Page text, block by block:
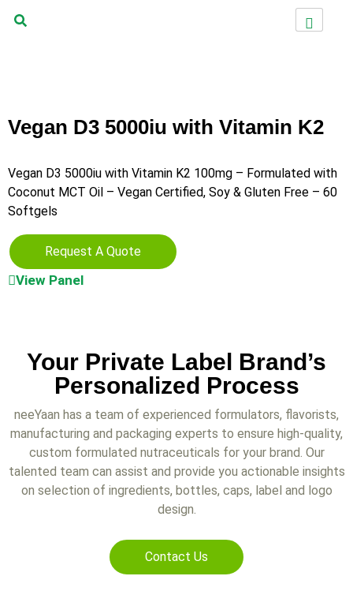
Vegan D3 5000iu with Vitamin K2
Vegan D3 5000iu with Vitamin K2 100mg – Formulated with
Coconut MCT Oil – Vegan Certified, Soy & Gluten Free – 60
Softgels
Request A Quote
View Panel
Your Private Label Brand’s
Personalized Process
neeYaan has a team of experienced formulators, flavorists,
manufacturing and packaging experts to ensure high-quality,
custom formulated nutraceuticals for your brand. Our
talented team can assist and provide you actionable insights
on selection of ingredients, bottles, caps, label and logo
design.
Contact Us